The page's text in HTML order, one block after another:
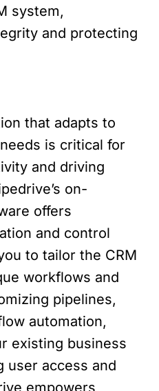
system,
and protecting
that adapts to
is critical for
and driving
on-
offers
and control
to tailor the CRM
workflows and
pipelines,
automation,
existing business
user access and